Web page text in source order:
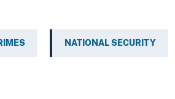
NATIONAL SECURITY